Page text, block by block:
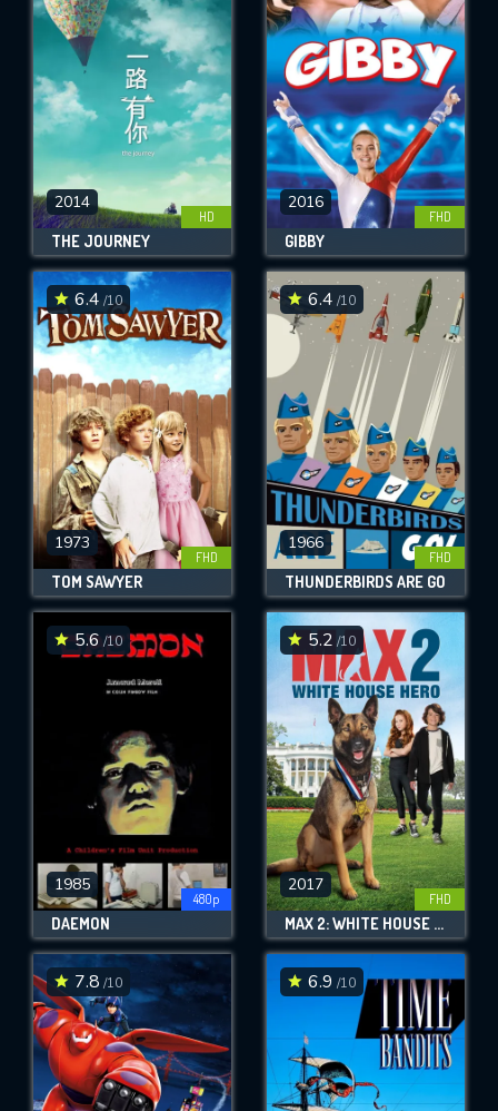
2014
HD
THE JOURNEY
2016
FHD
GIBBY
6.4 /10
1973
FHD
TOM SAWYER
6.4 /10
1966
FHD
THUNDERBIRDS ARE GO
5.6/10
1985
480p
DAEMON
5.2 /10
2017
FHD
MAX 2: WHITE HOUSE HERO
7.8 /10 6.9 /10
REQUIRED MINIMUM 5 SYMBOLS
SUBMIT